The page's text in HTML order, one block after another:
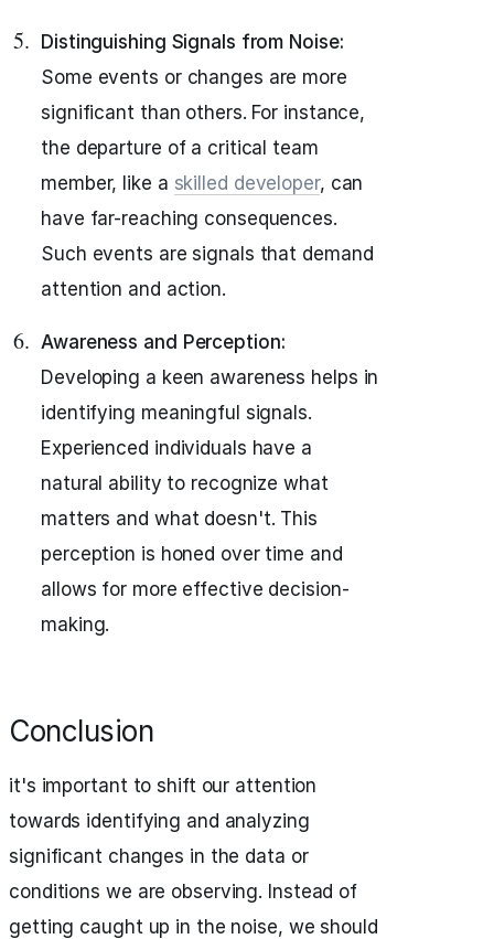
Distinguishing Signals from Noise:
Some events or changes are more
significant than others. For instance,
the departure of a critical team
member, like a skilled developer, can
have far-reaching consequences.
Such events are signals that demand
attention and action.
Awareness and Perception:
Developing a keen awareness helps in
identifying meaningful signals.
Experienced individuals have a
natural ability to recognize what
matters and what doesn't. This
perception is honed over time and
allows for more effective decision-
making.
Conclusion
it's important to shift our attention
towards identifying and analyzing
significant changes in the data or
conditions we are observing. Instead of
getting caught up in the noise, we should